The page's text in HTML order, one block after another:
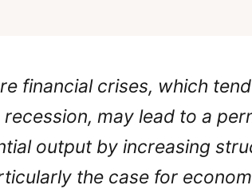
financial crises, which
recession, may lead to a
output by increasing
the case for